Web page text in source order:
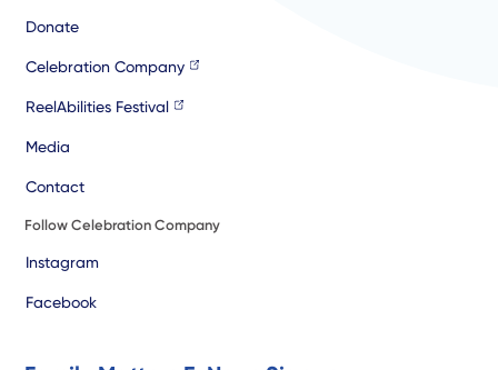
Donate
Celebration Company
ReelAbilities Festival
Media
Contact
Follow Celebration Company
Instagram
Facebook